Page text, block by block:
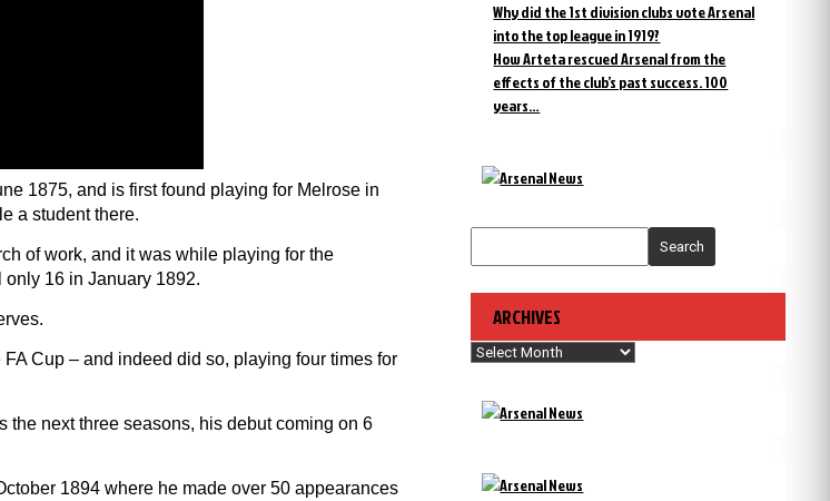
1875, and is first found playing for Melrose in
a student there.
of work, and it was while playing for the
16 in January 1892.
Cup – and indeed did so, playing four times for
the next three seasons, his debut coming on 6
1894 where he made over 50 appearances
Why did the 1st division clubs vote Arsenal
into the top league in 1919?
How Arteta rescued Arsenal from the
effects of the club’s past success. 100
years…
Search
ARCHIVES
Archives